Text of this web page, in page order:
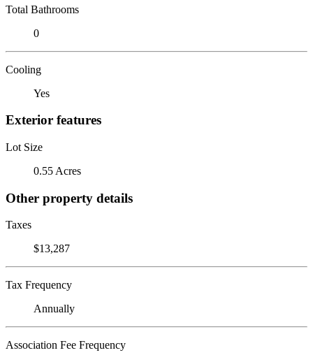
Total Bathrooms
0
Cooling
Yes
Exterior features
Lot Size
0.55 Acres
Other property details
Taxes
$13,287
Tax Frequency
Annually
Association Fee Frequency